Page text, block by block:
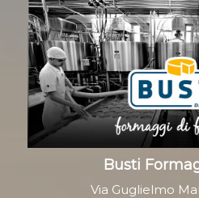
Busti
Via Guglielmo